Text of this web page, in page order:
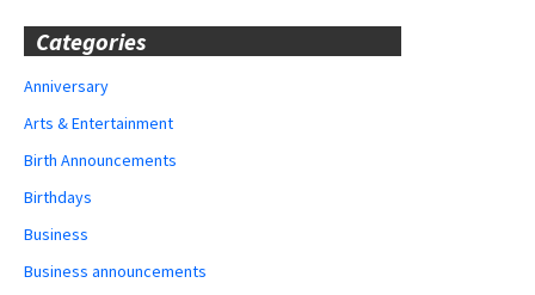
Categories
Anniversary
Arts & Entertainment
Birth Announcements
Birthdays
Business
Business announcements